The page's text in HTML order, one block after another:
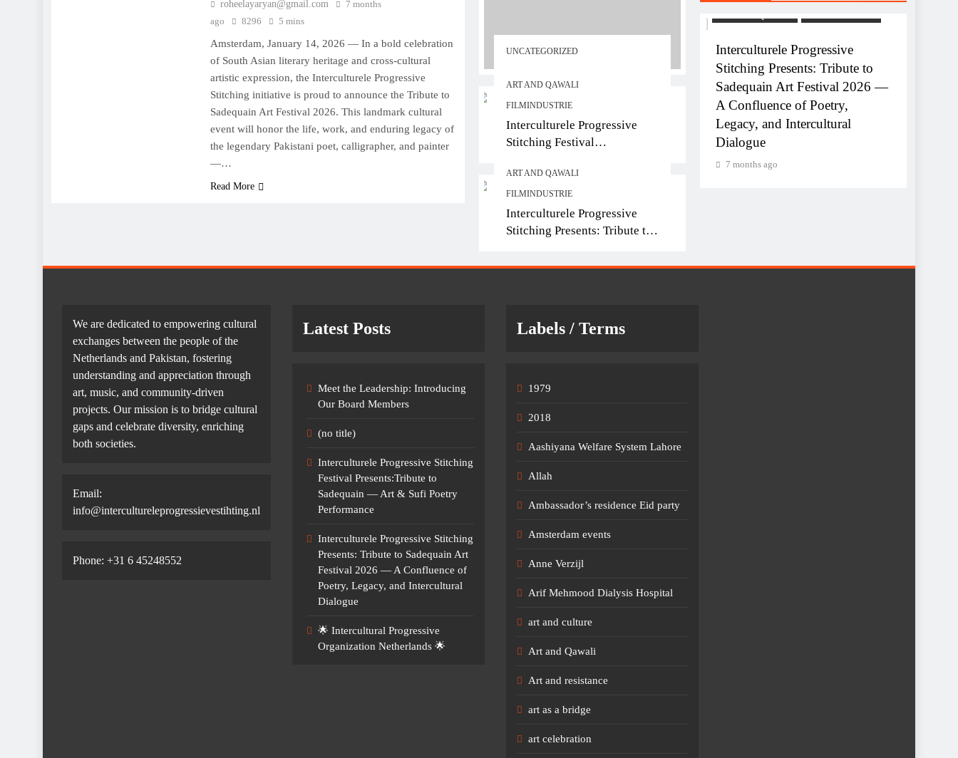
UNCATEGORIZED
ART AND QAWALI
FILMINDUSTRIE
Interculturele Progressive
Stitching Festival
— Art & Sufi Poetry
Performance
ART AND QAWALI
FILMINDUSTRIE
Interculturele Progressive
Stitching Presents: Tribute to
— A Confluence of Poetry,
roheelayaryan@gmail.com
7 months
ago
8296 5 mins
Amsterdam, January 14, 2026 — In a bold celebration
of South Asian literary heritage and cross-cultural
artistic expression, the Interculturele Progressive
Stitching initiative is proud to announce the Tribute to
Sadequain Art Festival 2026. This landmark cultural
event will honor the life, work, and enduring legacy of
the legendary Pakistani poet, calligrapher, and painter
—…
Read More
Interculturele Progressive
Presents:Tribute to Sadequain
— Art & Sufi Poetry
Performance
7 months ago
Interculturele Progressive
Stitching Presents: Tribute to
Sadequain Art Festival 2026 —
A Confluence of Poetry,
Legacy, and Intercultural
Dialogue
7 months ago
We are dedicated to empowering cultural
exchanges between the people of the
Netherlands and Pakistan, fostering
understanding and appreciation through
art, music, and community-driven
projects. Our mission is to bridge cultural
gaps and celebrate diversity, enriching
both societies.
Email:
info@intercultureleprogressievestihting.nl
Phone: +31 6 45248552
Latest Posts
Meet the Leadership: Introducing
Our Board Members
(no title)
Interculturele Progressive Stitching
Festival Presents:Tribute to
Sadequain — Art & Sufi Poetry
Performance
Interculturele Progressive Stitching
Presents: Tribute to Sadequain Art
Festival 2026 — A Confluence of
Poetry, Legacy, and Intercultural
Dialogue
🌟 Intercultural Progressive
Organization Netherlands 🌟
Labels / Terms
1979
2018
Aashiyana Welfare System Lahore
Allah
Ambassador’s residence Eid party
Amsterdam events
Anne Verzijl
Arif Mehmood Dialysis Hospital
art and culture
Art and Qawali
Art and resistance
art as a bridge
art celebration